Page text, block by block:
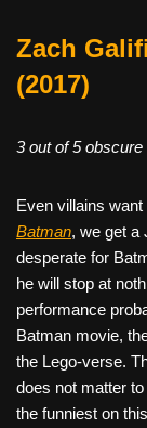
Zach
(2017)
3 out of 5
Even villains
Batman, we get a
desperate for
he will stop at
performance
Batman movie,
the Lego-verse.
does not matter
the funniest on